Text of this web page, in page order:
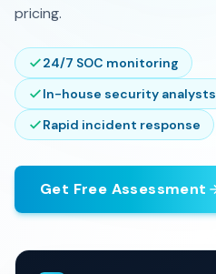
pricing.
24/7 SOC monitoring
In-house security analysts
Rapid incident response
Get Free Assessment